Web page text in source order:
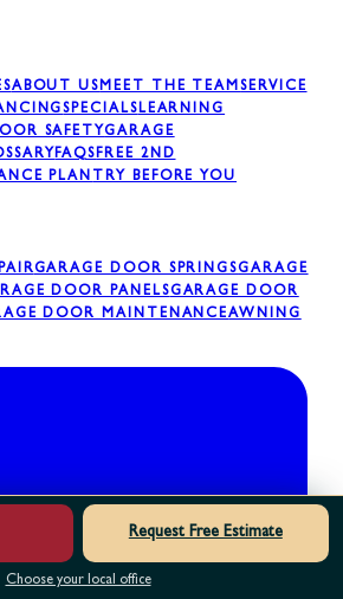
ABOUT USMEET THE TEAMSERVICE
SPECIALSLEARNING
SAFETYGARAGE
FAQSFREE 2ND
PLAN TRY BEFORE YOU
GARAGE DOOR SPRINGSGARAGE
DOOR PANELSGARAGE DOOR
DOOR MAINTENANCEAWNING
Request Free Estimate
Choose your local office